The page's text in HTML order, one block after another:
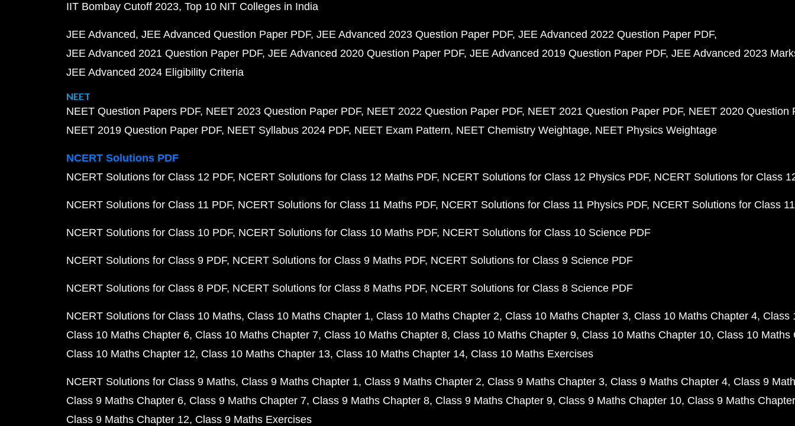
IIT Bombay Cutoff 2023 Top 10 NIT Colleges in India
JEE Advanced JEE Advanced Question Paper PDF JEE Advanced 2023 Question Paper PDF JEE Advanced 2022 Question Paper PDF
JEE Advanced 2021 Question Paper PDF JEE Advanced 2020 Question Paper PDF JEE Advanced 2019 Question Paper PDF JEE Advanced 2023
JEE Advanced 2024 Eligibility Criteria
NEET
NEET Question Papers PDF NEET 2023 Question Paper PDF NEET 2022 Question Paper PDF NEET 2021 Question Paper PDF NEET 2020 Question
NEET 2019 Question Paper PDF NEET Syllabus 2024 PDF NEET Exam Pattern NEET Chemistry Weightage NEET Physics Weightage
NCERT Solutions PDF
NCERT Solutions for Class 12 PDF NCERT Solutions for Class 12 Maths PDF NCERT Solutions for Class 12 Physics PDF NCERT Solutions for Class
NCERT Solutions for Class 11 PDF NCERT Solutions for Class 11 Maths PDF NCERT Solutions for Class 11 Physics PDF NCERT Solutions for Class
NCERT Solutions for Class 10 PDF NCERT Solutions for Class 10 Maths PDF NCERT Solutions for Class 10 Science PDF
NCERT Solutions for Class 9 PDF NCERT Solutions for Class 9 Maths PDF NCERT Solutions for Class 9 Science PDF
NCERT Solutions for Class 8 PDF NCERT Solutions for Class 8 Maths PDF NCERT Solutions for Class 8 Science PDF
NCERT Solutions for Class 10 Maths Class 10 Maths Chapter 1 Class 10 Maths Chapter 2 Class 10 Maths Chapter 3 Class 10 Maths Chapter 4 Class
Class 10 Maths Chapter 6 Class 10 Maths Chapter 7 Class 10 Maths Chapter 8 Class 10 Maths Chapter 9 Class 10 Maths Chapter 10 Class 10 Maths
Class 10 Maths Chapter 12 Class 10 Maths Chapter 13 Class 10 Maths Chapter 14 Class 10 Maths Exercises
NCERT Solutions for Class 9 Maths Class 9 Maths Chapter 1 Class 9 Maths Chapter 2 Class 9 Maths Chapter 3 Class 9 Maths Chapter 4 Class 9
Class 9 Maths Chapter 6 Class 9 Maths Chapter 7 Class 9 Maths Chapter 8 Class 9 Maths Chapter 9 Class 9 Maths Chapter 10 Class 9 Maths
Class 9 Maths Chapter 12 Class 9 Maths Exercises